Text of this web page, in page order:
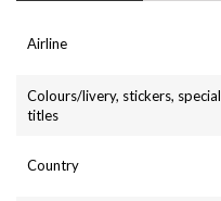
Airline
Colours/livery, stickers, special
titles
Country